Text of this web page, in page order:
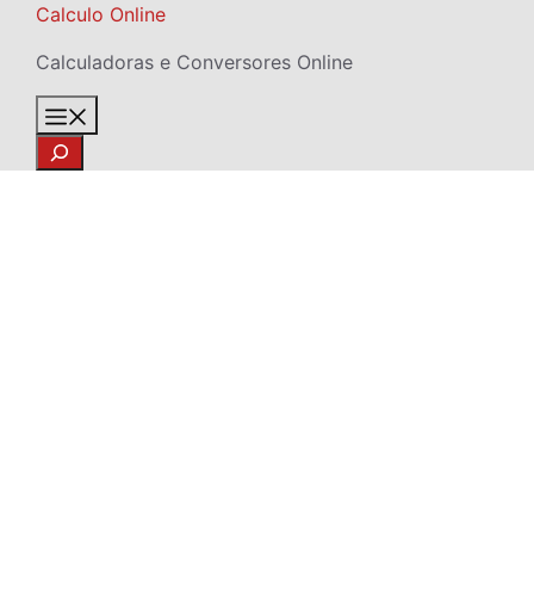
Skip
content
Calculo Online
Calculadoras e Conversores Online
Search